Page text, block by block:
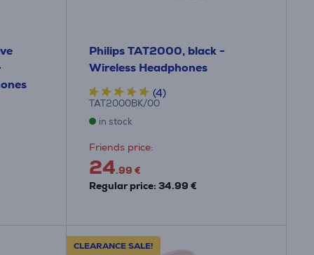
Philips TAT2000, black -
Wireless Headphones
(4)
TAT2000BK/00
in stock
Friends price:
24.99 €
Regular price: 34.99 €
CLEARANCE SALE!